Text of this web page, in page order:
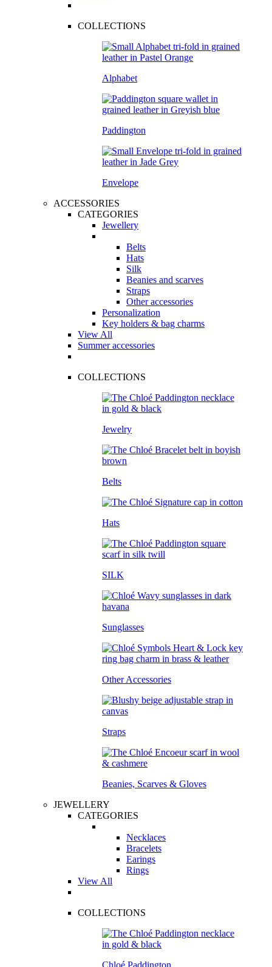
COLLECTIONS
Alphabet
Paddington
Envelope
ACCESSORIES
CATEGORIES
Jewellery
Belts
Hats
Silk
Beanies and scarves
Straps
Other accessories
Personalization
Key holders & bag charms
View All
Summer accessories
COLLECTIONS
Jewelry
Belts
Hats
SILK
Sunglasses
Other Accessories
Straps
Beanies, Scarves & Gloves
JEWELLERY
CATEGORIES
Necklaces
Bracelets
Earings
Rings
View All
COLLECTIONS
Chloé Paddington